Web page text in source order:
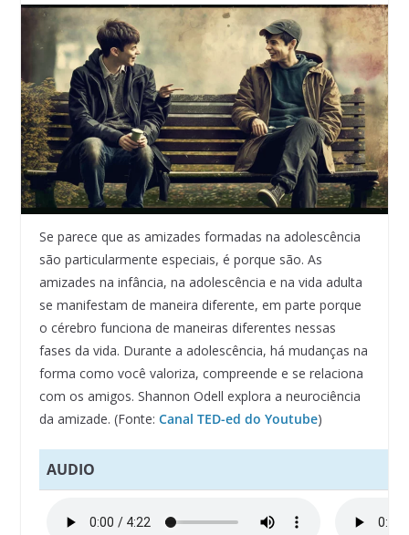
Se parece que as amizades formadas na adolescência
são particularmente especiais, é porque são. As
amizades na infância, na adolescência e na vida adulta
se manifestam de maneira diferente, em parte porque
o cérebro funciona de maneiras diferentes nessas
fases da vida. Durante a adolescência, há mudanças na
forma como você valoriza, compreende e se relaciona
com os amigos. Shannon Odell explora a neurociência
da amizade. (Fonte: Canal TED-ed do Youtube)
AUDIO